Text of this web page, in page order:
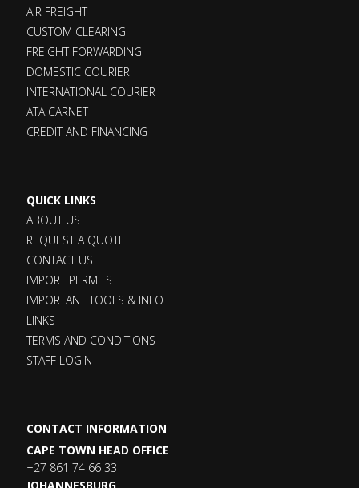
AIR FREIGHT
CUSTOM CLEARING
FREIGHT FORWARDING
DOMESTIC COURIER
INTERNATIONAL COURIER
ATA CARNET
CREDIT AND FINANCING
QUICK LINKS
ABOUT US
REQUEST A QUOTE
CONTACT US
IMPORT PERMITS
IMPORTANT TOOLS & INFO
LINKS
TERMS AND CONDITIONS
STAFF LOGIN
CONTACT INFORMATION
CAPE TOWN HEAD OFFICE
+27 861 74 66 33